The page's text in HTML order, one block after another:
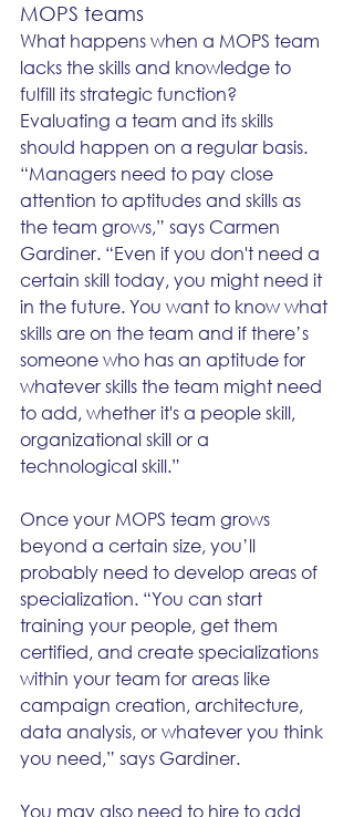
MOPS teams
What happens when a MOPS team
lacks the skills and knowledge to
fulfill its strategic function?
Evaluating a team and its skills
should happen on a regular basis.
“Managers need to pay close
attention to aptitudes and skills as
the team grows,” says Carmen
Gardiner. “Even if you don't need a
certain skill today, you might need it
in the future. You want to know what
skills are on the team and if there’s
someone who has an aptitude for
whatever skills the team might need
to add, whether it's a people skill,
organizational skill or a
technological skill.”
Once your MOPS team grows
beyond a certain size, you’ll
probably need to develop areas of
specialization. “You can start
training your people, get them
certified, and create specializations
within your team for areas like
campaign creation, architecture,
data analysis, or whatever you think
you need,” says Gardiner.
You may also need to hire to add